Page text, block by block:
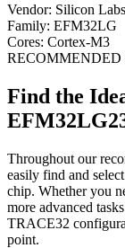
Vendor: Silicon Labs
Family: EFM32LG
Cores: Cortex-M3
Find the
Throughout our
easily find and
chip. Whether you
more advanced
TRACE32
point.